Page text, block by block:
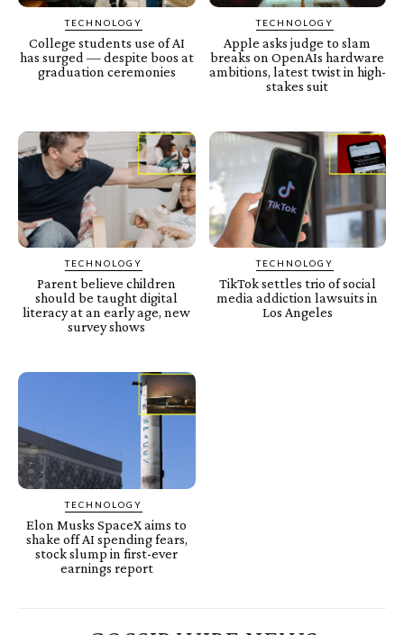
TECHNOLOGY
College students use of AI
has surged — despite boos at
graduation ceremonies
TECHNOLOGY
Apple asks judge to slam
breaks on OpenAIs hardware
ambitions, latest twist in high-
stakes suit
TECHNOLOGY
Parent believe children
should be taught digital
literacy at an early age, new
survey shows
TECHNOLOGY
TikTok settles trio of social
media addiction lawsuits in
Los Angeles
TECHNOLOGY
Elon Musks SpaceX aims to
shake off AI spending fears,
stock slump in first-ever
earnings report